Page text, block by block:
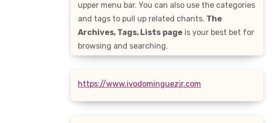
upper menu bar. You can also use the categories
and tags to pull up related chants. The
Archives, Tags, Lists page is your best bet for
browsing and searching.
https://www.ivodominguezjr.com